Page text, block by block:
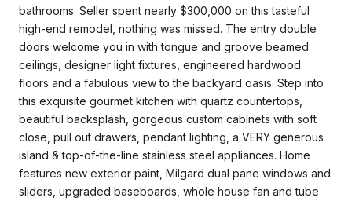
bathrooms. Seller spent nearly $300,000 on this tasteful
high-end remodel, nothing was missed. The entry double
doors welcome​​ you in with tongue and groove beamed
ceilings, designer light fixtures, engineered hardwood
floors and a fabulous view to the backyard oasis. Step into
this exquisite gourmet kitchen with quartz countertops,
beautiful backsplash, gorgeous custom cabinets with soft
close, pull out drawers, pendant lighting, a VERY generous
island & top-of-the-line stainless steel appliances. Home
features new exterior paint, Milgard dual pane windows and
sliders, upgraded baseboards, whole house fan and tube